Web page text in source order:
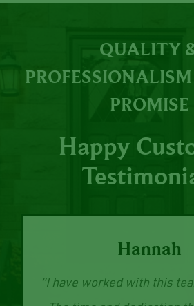
QUALITY
PROFESSIONALISM
PROMISE
Happy
Hannah